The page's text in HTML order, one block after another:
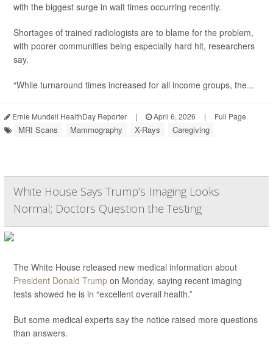
with the biggest surge in wait times occurring recently.
Shortages of trained radiologists are to blame for the problem,
with poorer communities being especially hard hit, researchers
say.
“While turnaround times increased for all income groups, the...
Ernie Mundell HealthDay Reporter | April 6, 2026 | Full Page
MRI Scans Mammography X-Rays Caregiving
White House Says Trump’s Imaging Looks
Normal; Doctors Question the Testing
The White House released new medical information about
President Donald Trump on Monday, saying recent imaging
tests showed he is in “excellent overall health.”
But some medical experts say the notice raised more questions
than answers.